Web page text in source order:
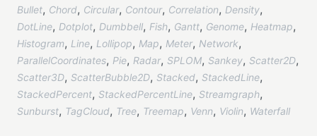
Bullet, Chord, Circular, Contour, Correlation, Density,
DotLine, Dotplot, Dumbbell, Fish, Gantt, Genome, Heatmap,
Histogram, Line, Lollipop, Map, Meter, Network,
ParallelCoordinates, Pie, Radar, SPLOM, Sankey, Scatter2D,
Scatter3D, ScatterBubble2D, Stacked, StackedLine,
StackedPercent, StackedPercentLine, Streamgraph,
Sunburst, TagCloud, Tree, Treemap, Venn, Violin, Waterfall